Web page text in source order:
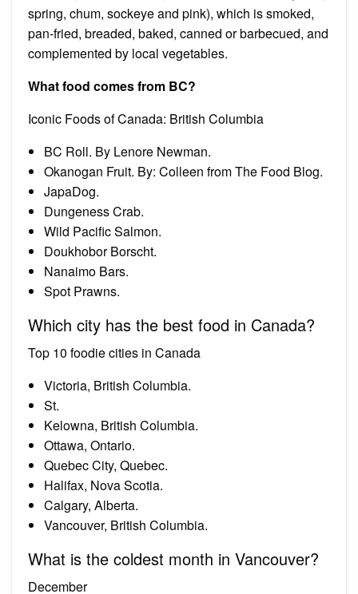
spring, chum, sockeye and pink), which is smoked,
pan-fried, breaded, baked, canned or barbecued, and
complemented by local vegetables.
What food comes from BC?
Iconic Foods of Canada: British Columbia
BC Roll. By Lenore Newman.
Okanogan Fruit. By: Colleen from The Food Blog.
JapaDog.
Dungeness Crab.
Wild Pacific Salmon.
Doukhobor Borscht.
Nanaimo Bars.
Spot Prawns.
Which city has the best food in Canada?
Top 10 foodie cities in Canada
Victoria, British Columbia.
St.
Kelowna, British Columbia.
Ottawa, Ontario.
Quebec City, Quebec.
Halifax, Nova Scotia.
Calgary, Alberta.
Vancouver, British Columbia.
What is the coldest month in Vancouver?
December